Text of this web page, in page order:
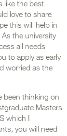
like the best
love to share
this will help in
As the university
all needs
to apply as early
worried as the
been thinking on
Masters
which I
you will need